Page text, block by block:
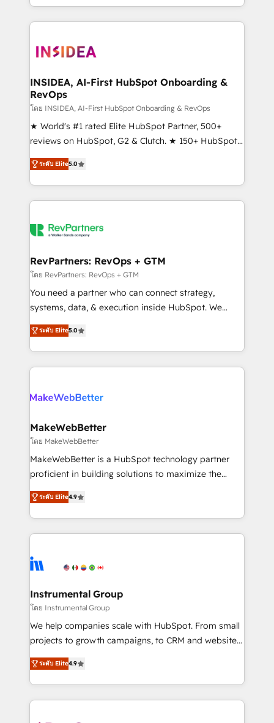
transform brand experiences As one of the few full-
service creative agencies in the HubSpot
winning design to build scalable, globally
marketing campaigns, & RevOps frameworks that
fuel long-term success We connect the entire
customer lifecycle through seamless integrations,
ensure long-term adoption with change-
management programs, and align marketing, sales,
HubSpot accreditations and experience across
hundreds of organizations in dozens of industries,
explore whether S2 is the partner you’ve been
INSIDEA, AI-First HubSpot Onboarding &
RevOps
โดย INSIDEA, AI-First HubSpot Onboarding & RevOps
★ World's #1 rated Elite HubSpot Partner, 500+
reviews on HubSpot, G2 & Clutch. ★ 150+ HubSpot
Certified Experts & Trainers across the team ★
1,500+ implementations across five continents ★ AI-
First, RevOps-led, Onboarding obsessed ★
Company of the Year 2024/25 INSIDEA helps
engine. We onboard your team, migrate your data,
from week one, in your time zone. What we do ➤
Onboarding: Live in weeks, with workflows built
around your business, not a template. ➤ Migration:
Move from any legacy CRM. Zero downtime, full data
run your revenue process. Sales, marketing, and
service wired together. ➤ AI and Integrations: Layer
ระดับ Elite5.0
RevPartners: RevOps + GTM
โดย RevPartners: RevOps + GTM
You need a partner who can connect strategy,
systems, data, & execution inside HubSpot. We
bridge the gap where most agencies fall short by
combining GTM strategy with technical execution to
solve the right problem with the right solution. As the
only firm in the world to hold Elite Partner
clients gain a unique advantage in CRM architecture,
market execution. Why B2B Businesses Choose RP: -
Secure: Soc2 compliant 🛡️ - Pricing: Implementations
starting at $1,5k 💵 - Speed: Launch in 14 days ⚡ -
Global: 75+ RPers across five continents 🌐 - Scale:
HubSpot Partner 🪴 - Sales Hub: More
implementations than any other Partner 💻 -
agency for an Ops problem. Don't hire a technical
agency for a growth problem. Hire a partner built to
ระดับ Elite5.0
MakeWebBetter
โดย MakeWebBetter
MakeWebBetter is a HubSpot technology partner
proficient in building solutions to maximize the
operational efficiency of HubSpot. The fastest-
growing tech-enabler & facilitator, MakeWebBetter,
hands you the blend of HubSpot expertise &
eminent solutions & integrations. Trust us to
Elite Partners with 10+ years of HubSpot experience
Premier Partner 2023 🌟5 HubSpot Accreditations 🌟
Won HubSpot Theme Challenge 2021 🌟INBOUND’19
HubSpot Rising Star Why us? Harnessing the full
potential of the powerful HubSpot CRM. ✔️A team of
HubSpot experience ✔️Flexible pricing models —
Hourly-fee (assigned one Dedicated HubSpot
ระดับ Elite4.9
Instrumental Group
โดย Instrumental Group
We help companies scale with HubSpot. From small
projects to growth campaigns, to CRM and websites.
Hire an agency that's experienced in every inch of
HubSpot and willing to work hand-in-hand with your
team to simplify the complex and build a better
experience for your team and customers.
ระดับ Elite4.9